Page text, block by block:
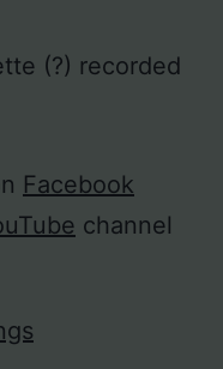
(?) recorded
Facebook
channel